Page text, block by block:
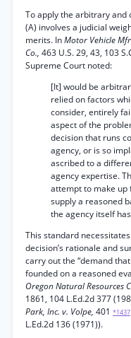
To apply the arbitrary and
(A) involves a judicial
merits. InMotor Vehicle
Co., 463 U.S. 29, 43, 103
Supreme Court noted:
[It] would be
relied on factors
consider, entirely
aspect of the
decision that runs
agency, or is so
ascribed to a
agency expertise.
attempt to make up
supply a reasoned
the agency itself
This standard
decision’s rationale and
carry out the “demand
founded on a reasoned
Oregon Natural Resources
1861, 104 L.Ed.2d 377
Park, Inc. v. Volpe, 401 *1437
L.Ed.2d 136 (1971)).